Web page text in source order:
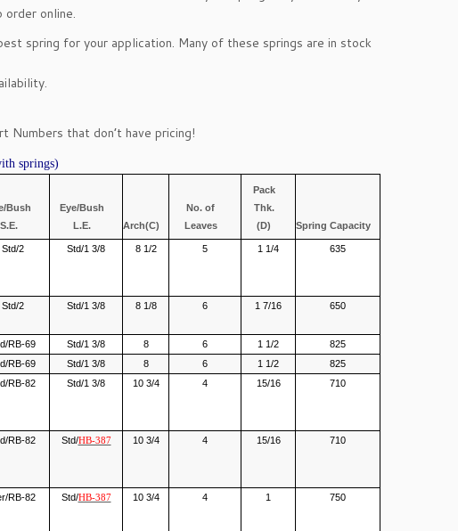
order online.
spring for your application. Many of these springs are in stock
Numbers that don’t have pricing!
springs)
Bush
S.E.
Eye/Bush
L.E.
Arch(C)
No. of
Leaves
Pack
Thk.
(D)
Spring Capacity
Std/2 Std/1 3/8 8 1/2 5 1 1/4 635
Std/2 Std/1 3/8 8 1/8 6 1 7/16 650
RB-69 Std/1 3/8 8 6 1 1/2
825
RB-69 Std/1 3/8 8 6 1 1/2 825
RB-82 Std/1 3/8 10 3/4 4 15/16 710
RB-82 Std/HB-387 10 3/4 4 15/16 710
RB-82 Std/HB-387 10 3/4 4 1 750